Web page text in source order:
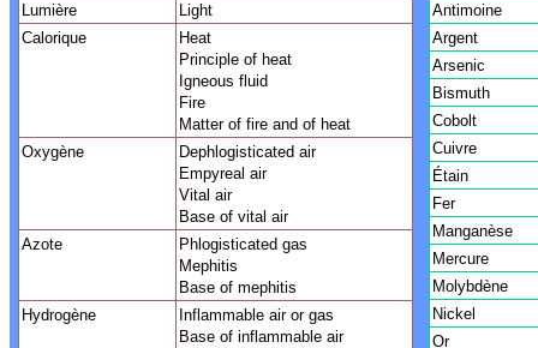
Lumière
Light
Calorique
Heat
Principle of heat
Igneous fluid
Fire
Matter of fire and of heat
Oxygène
Dephlogisticated air
Empyreal air
Vital air
Base of vital air
Azote
Phlogisticated gas
Mephitis
Base of mephitis
Hydrogène
Inflammable air or gas
Base of inflammable air
Antimoine
Argent
Arsenic
Bismuth
Cobolt
Cuivre
Étain
Fer
Manganèse
Mercure
Molybdène
Nickel
Or